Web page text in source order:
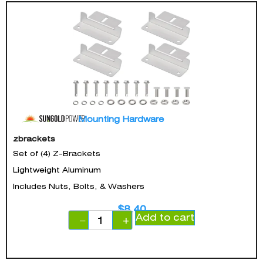
Mounting Hardware
zbrackets
Set of (4) Z-Brackets
Lightweight Aluminum
Includes Nuts, Bolts, & Washers
$8.40
−
+ Add to cart